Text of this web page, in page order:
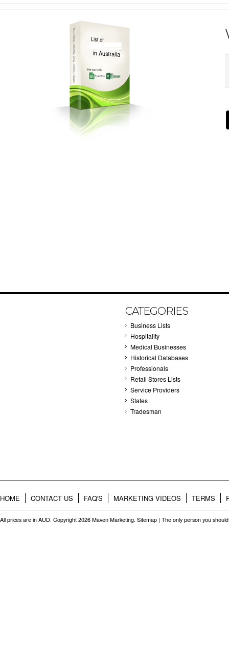
CATEGORIES
Business Lists
Hospitality
Medical Businesses
Historical Databases
Professionals
Retail Stores Lists
Service Providers
States
Tradesman
HOME CONTACT US FAQ'S MARKETING VIDEOS TERMS
All prices are in AUD. Copyright 2026 Maven Marketing. Sitemap | The only person you